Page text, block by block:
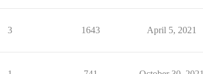
3 1643 April 5, 2021